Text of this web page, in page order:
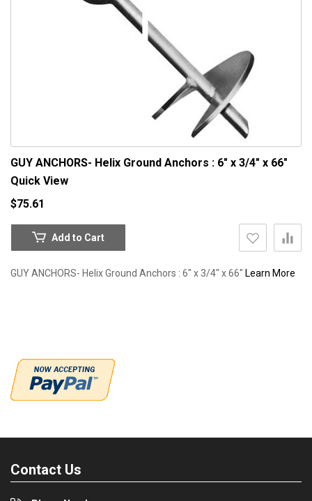
GUY ANCHORS- Helix Ground Anchors : 6" x 3/4" x 66"
Quick View
$75.61
Add to Cart
GUY ANCHORS- Helix Ground Anchors : 6" x 3/4" x 66" Learn More
Contact Us